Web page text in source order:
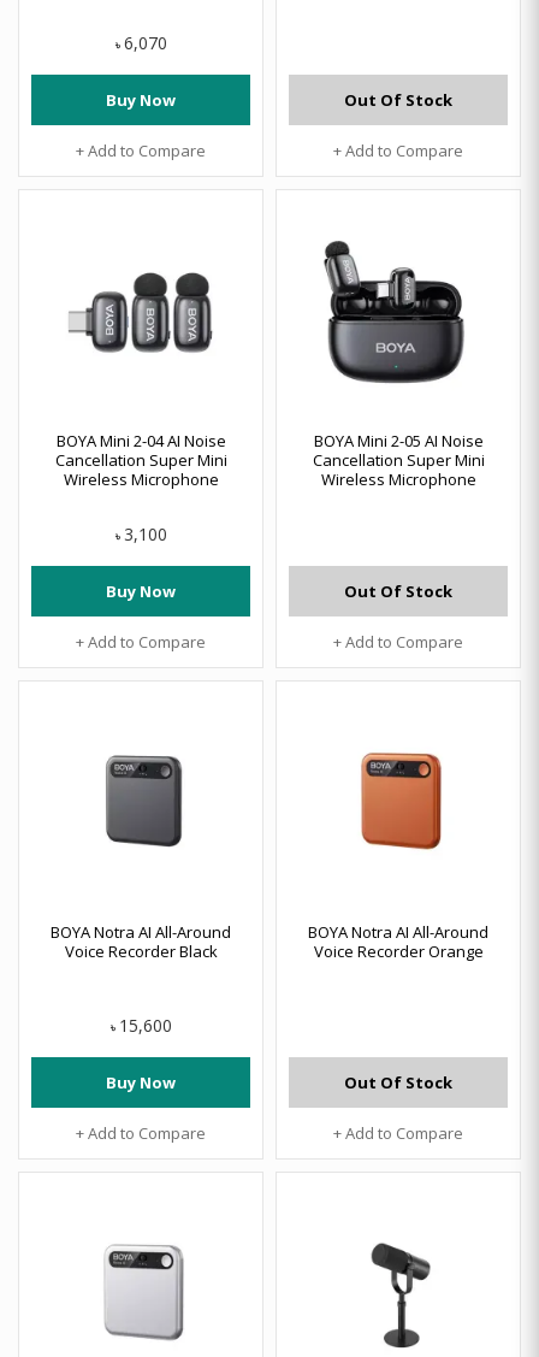
৳ 6,070
Buy Now
+ Add to Compare
Out Of Stock
+ Add to Compare
BOYA Mini 2-04 AI Noise
Cancellation Super Mini
Wireless Microphone
৳ 3,100
Buy Now
+ Add to Compare
BOYA Mini 2-05 AI Noise
Cancellation Super Mini
Wireless Microphone
Out Of Stock
+ Add to Compare
BOYA Notra AI All-Around
Voice Recorder Black
৳ 15,600
Buy Now
+ Add to Compare
BOYA Notra AI All-Around
Voice Recorder Orange
Out Of Stock
+ Add to Compare